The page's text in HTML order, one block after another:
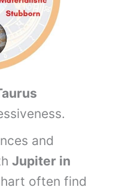
and
Jupiter in
often find